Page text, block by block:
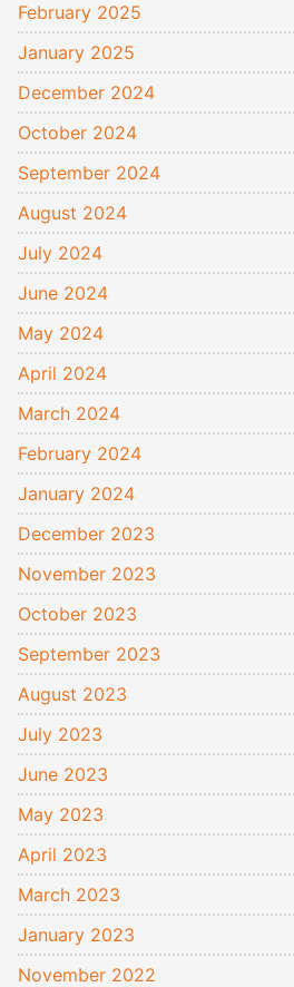
February 2025
January 2025
December 2024
October 2024
September 2024
August 2024
July 2024
June 2024
May 2024
April 2024
March 2024
February 2024
January 2024
December 2023
November 2023
October 2023
September 2023
August 2023
July 2023
June 2023
May 2023
April 2023
March 2023
January 2023
November 2022